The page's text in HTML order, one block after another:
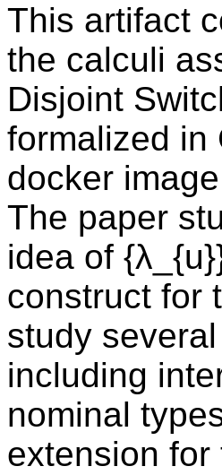
This artifact
the calculi
Disjoint
formalized in
docker
The paper
idea of
construct for
study
including
nominal
extension